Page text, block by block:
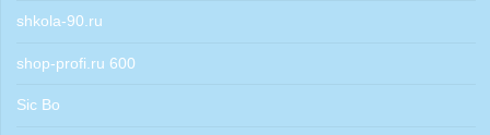
shkola-90.ru
shop-profi.ru 600
Sic Bo